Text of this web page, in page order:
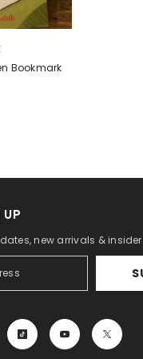
Bookmark
new arrivals &